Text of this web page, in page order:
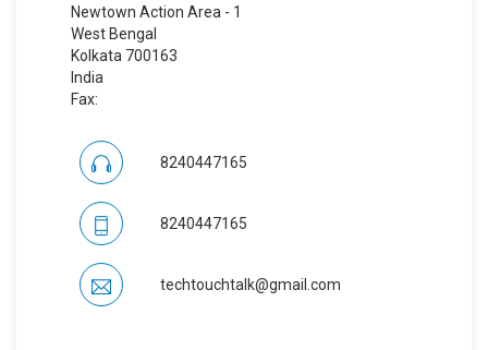
Newtown Action Area - 1
West Bengal
Kolkata 700163
India
Fax:
8240447165
8240447165
techtouchtalk@gmail.com